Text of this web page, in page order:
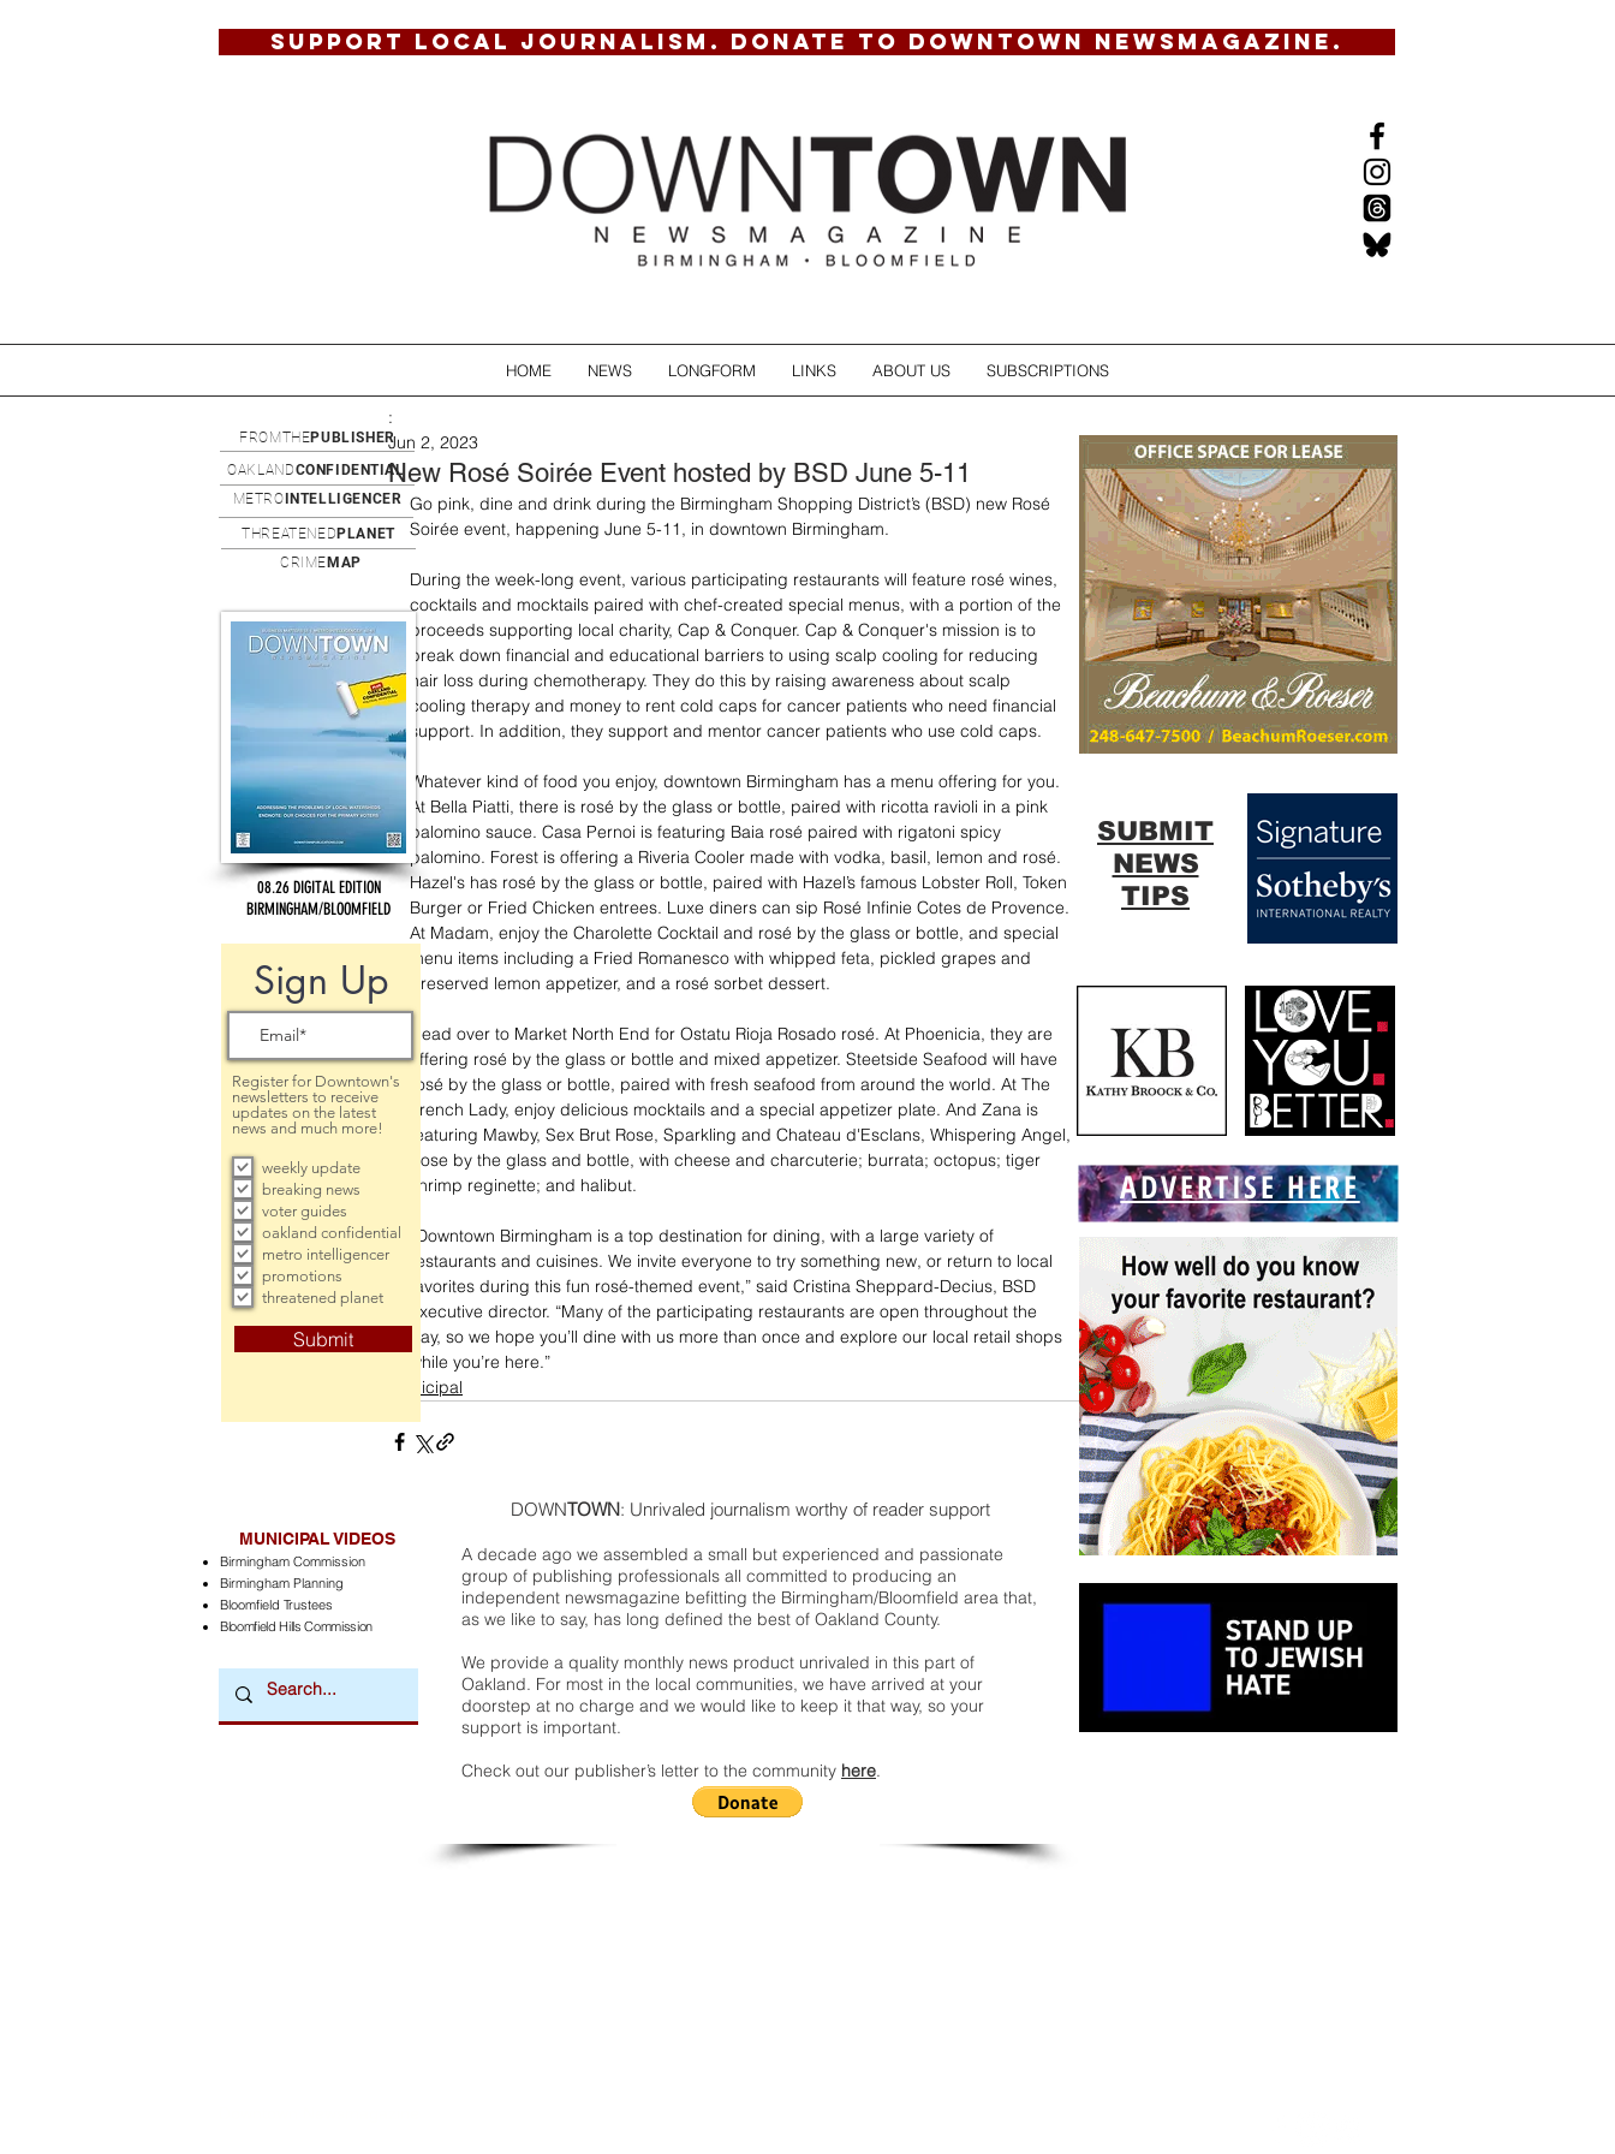
SUPPORT LOCAL JOURNALISM. DONATE TO DOWNTOWN NEWSMAGAZINE.
HOME NEWS LONGFORM LINKS ABOUT US SUBSCRIPTIONS
New Rosé Soirée Event hosted by BSD June 5-11
:
Jun 2, 2023
Go pink, dine and drink during the Birmingham Shopping District’s (BSD) new Rosé
Soirée event, happening June 5-11, in downtown Birmingham.
During the week-long event, various participating restaurants will feature rosé wines,
cocktails and mocktails paired with chef-created special menus, with a portion of the
proceeds supporting local charity, Cap & Conquer. Cap & Conquer's mission is to
break down financial and educational barriers to using scalp cooling for reducing
hair loss during chemotherapy. They do this by raising awareness about scalp
cooling therapy and money to rent cold caps for cancer patients who need financial
support. In addition, they support and mentor cancer patients who use cold caps.
Whatever kind of food you enjoy, downtown Birmingham has a menu offering for you.
At Bella Piatti, there is rosé by the glass or bottle, paired with ricotta ravioli in a pink
palomino sauce. Casa Pernoi is featuring Baia rosé paired with rigatoni spicy
palomino. Forest is offering a Riveria Cooler made with vodka, basil, lemon and rosé.
Hazel's has rosé by the glass or bottle, paired with Hazel’s famous Lobster Roll, Token
Burger or Fried Chicken entrees. Luxe diners can sip Rosé Infinie Cotes de Provence.
At Madam, enjoy the Charolette Cocktail and rosé by the glass or bottle, and special
menu items including a Fried Romanesco with whipped feta, pickled grapes and
preserved lemon appetizer, and a rosé sorbet dessert.
Head over to Market North End for Ostatu Rioja Rosado rosé. At Phoenicia, they are
offering rosé by the glass or bottle and mixed appetizer. Steetside Seafood will have
rosé by the glass or bottle, paired with fresh seafood from around the world. At The
French Lady, enjoy delicious mocktails and a special appetizer plate. And Zana is
featuring Mawby, Sex Brut Rose, Sparkling and Chateau d'Esclans, Whispering Angel,
Rose by the glass and bottle, with cheese and charcuterie; burrata; octopus; tiger
shrimp reginette; and halibut.
“Downtown Birmingham is a top destination for dining, with a large variety of
restaurants and cuisines. We invite everyone to try something new, or return to local
favorites during this fun rosé-themed event,” said Cristina Sheppard-Decius, BSD
executive director. “Many of the participating restaurants are open throughout the
day, so we hope you’ll dine with us more than once and explore our local retail shops
while you’re here.”
municipal
DOWNTOWN: Unrivaled journalism worthy of reader support
A decade ago we assembled a small but experienced and passionate
group of publishing professionals all committed to producing an
independent newsmagazine befitting the Birmingham/Bloomfield area that,
as we like to say, has long defined the best of Oakland County.
We provide a quality monthly news product unrivaled in this part of
Oakland. For most in the local communities, we have arrived at your
doorstep at no charge and we would like to keep it that way, so your
support is important.
Check out our publisher’s letter to the community here.
08.26 DIGITAL EDITION
BIRMINGHAM/BLOOMFIELD
Sign Up
Register for Downtown's
newsletters to receive
updates on the latest
news and much more!
weekly update
breaking news
voter guides
oakland confidential
metro intelligencer
promotions
threatened planet
Submit
OAKLANDCONFIDENTIAL
METRO INTELLIGENCER
MUNICIPAL VIDEOS
Birmingham Commission
Birmingham Planning
Bloomfield Trustees
Bloomfield Hills Commission
FROMTHEPUBLISHER
ADVERTISE HERE
THREATENED PLANET
CRIME MAP
SUBMIT
NEWS
TIPS